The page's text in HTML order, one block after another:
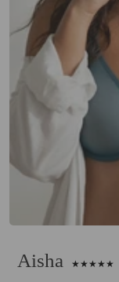
Aisha